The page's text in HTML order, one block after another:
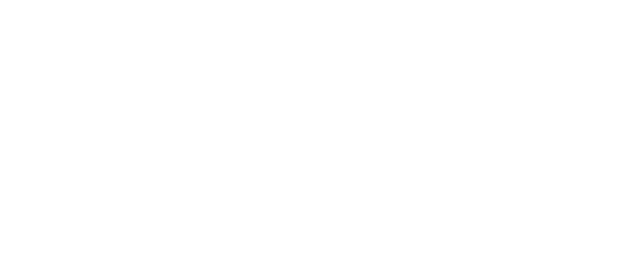
Don't miss our